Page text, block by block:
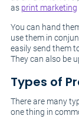
as print marketing
You can hand
use them in
easily send them
They can also be
Types of
There are many
one thing in